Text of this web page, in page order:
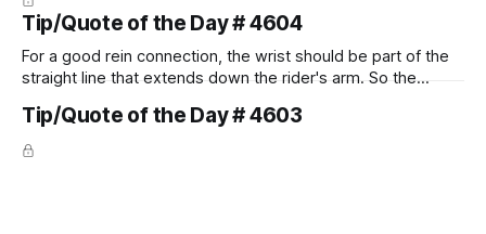
Tip/Quote of the Day # 4604
For a good rein connection, the wrist should be part of the
straight line that extends down the rider's arm. So the
arm. Only if it follows that line exactly can the connection be
true.
Tip/Quote of the Day # 4603